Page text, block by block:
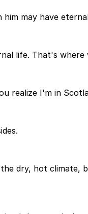
may have
life. That's
realize I'm in
dry, hot climate,